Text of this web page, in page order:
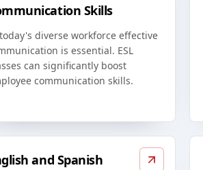
Skills
diverse workforce effective
is essential. ESL
can significantly boost
communication skills.
and Spanish